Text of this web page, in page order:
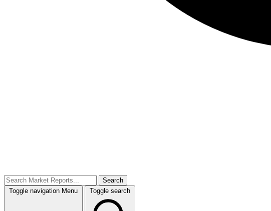
Search
Toggle navigation Menu Toggle search